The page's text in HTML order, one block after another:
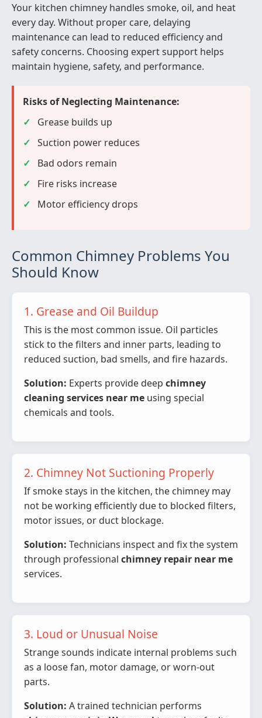
Your kitchen chimney handles smoke, oil, and heat
every day. Without proper care, delaying
maintenance can lead to reduced efficiency and
safety concerns. Choosing expert support helps
maintain hygiene, safety, and performance.
Risks of Neglecting Maintenance:
Grease builds up
Suction power reduces
Bad odors remain
Fire risks increase
Motor efficiency drops
Common Chimney Problems You
Should Know
1. Grease and Oil Buildup
This is the most common issue. Oil particles
stick to the filters and inner parts, leading to
reduced suction, bad smells, and fire hazards.
Solution: Experts provide deep chimney
cleaning services near me using special
chemicals and tools.
2. Chimney Not Suctioning Properly
If smoke stays in the kitchen, the chimney may
not be working efficiently due to blocked filters,
motor issues, or duct blockage.
Solution: Technicians inspect and fix the system
through professional chimney repair near me
services.
3. Loud or Unusual Noise
Strange sounds indicate internal problems such
as a loose fan, motor damage, or worn-out
parts.
Solution: A trained technician performs